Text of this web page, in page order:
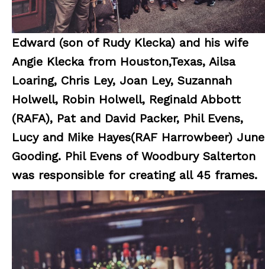
Edward (son of Rudy Klecka) and his wife
Angie Klecka from Houston,Texas, Ailsa
Loaring, Chris Ley, Joan Ley, Suzannah
Holwell, Robin Holwell, Reginald Abbott
(RAFA), Pat and David Packer, Phil Evens,
Lucy and Mike Hayes(RAF Harrowbeer) June
Gooding. Phil Evens of Woodbury Salterton
was responsible for creating all 45 frames.